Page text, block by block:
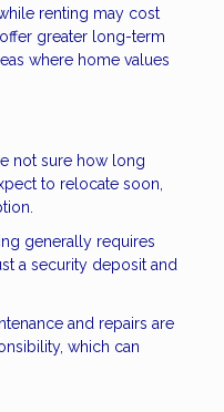
renting may cost
greater long-term
where home values
not sure how long
to relocate soon,
generally requires
a security deposit and
and repairs are
which can